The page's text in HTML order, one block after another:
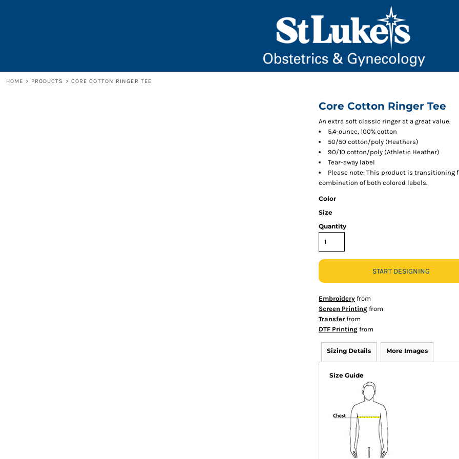
HOME > PRODUCTS > CORE COTTON RINGER TEE
Core Cotton Ringer Tee
An extra soft classic ringer at a great value.
5.4-ounce, 100% cotton
50/50 cotton/poly (Heathers)
90/10 cotton/poly (Athletic Heather)
Tear-away label
Please note: This product is transitioning
combination of both colored labels.
Color
Size
Quantity
START DESIGNING
Embroidery from
Screen Printing from
Transfer from
DTF Printing from
Sizing Details More Images
Size Guide